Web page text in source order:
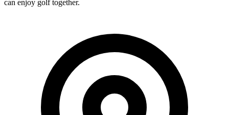
can enjoy golf together.